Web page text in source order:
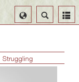
Search
Select
Language
Struggling